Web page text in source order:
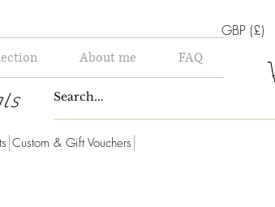
GBP (£)
About me FAQ
Custom & Gift Vouchers